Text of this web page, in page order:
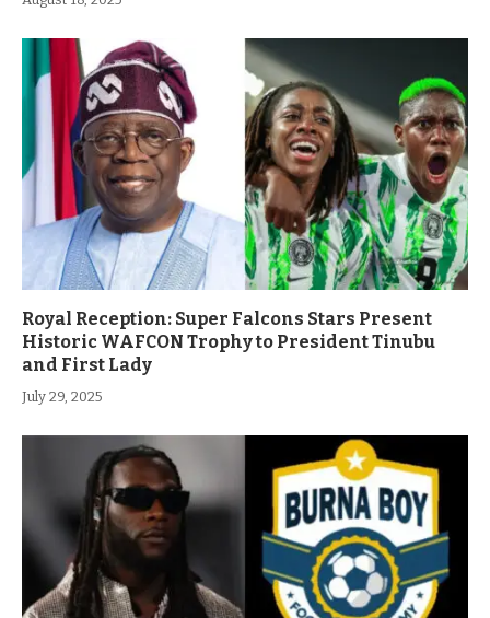
Royal Reception: Super Falcons Stars Present
Historic WAFCON Trophy to President Tinubu
and First Lady
July 29, 2025